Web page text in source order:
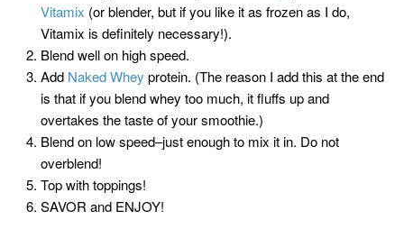
Vitamix (or blender, but if you like it as frozen as I do,
Vitamix is definitely necessary!).
Blend well on high speed.
Add Naked Whey protein. (The reason I add this at the end
is that if you blend whey too much, it fluffs up and
overtakes the taste of your smoothie.)
Blend on low speed–just enough to mix it in. Do not
overblend!
Top with toppings!
SAVOR and ENJOY!